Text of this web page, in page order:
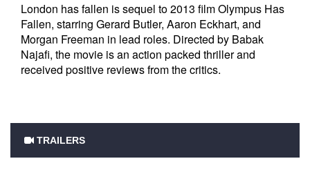
London has fallen is sequel to 2013 film Olympus Has
Fallen, starring Gerard Butler, Aaron Eckhart, and
Morgan Freeman in lead roles. Directed by Babak
Najafi, the movie is an action packed thriller and
received positive reviews from the critics.
TRAILERS